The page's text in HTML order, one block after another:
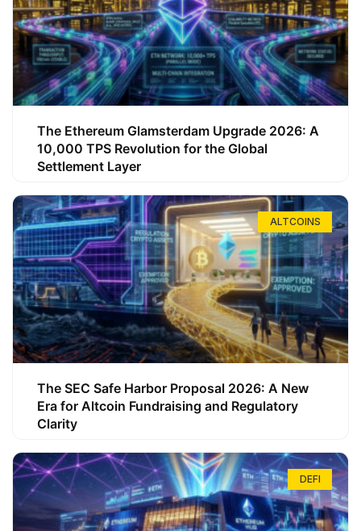
The Ethereum Glamsterdam Upgrade 2026: A
10,000 TPS Revolution for the Global
Settlement Layer
ALTCOINS
The SEC Safe Harbor Proposal 2026: A New
Era for Altcoin Fundraising and Regulatory
Clarity
DEFI